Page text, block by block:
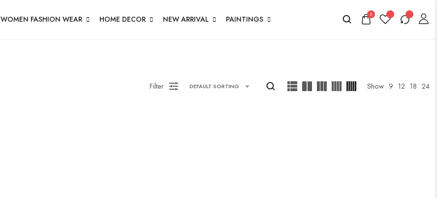
WOMEN FASHION WEAR HOME DECOR NEW ARRIVAL PAINTINGS 0
Filter DEFAULT SORTING Show 9 12 18 24